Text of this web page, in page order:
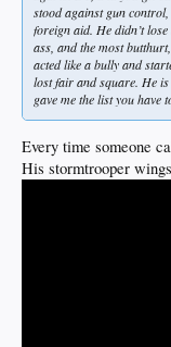
stood against gun
foreign aid. He didn’t
ass, and the most
acted like a bully and
lost fair and square. He
gave me the list you have
Every time someone
His stormtrooper